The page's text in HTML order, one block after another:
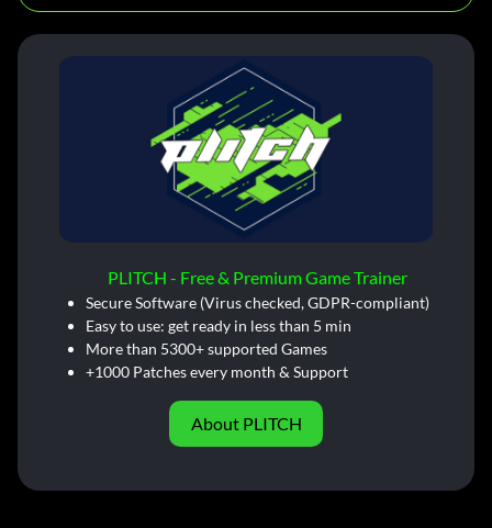
PLITCH - Free & Premium Game Trainer
Secure Software (Virus checked, GDPR-compliant)
Easy to use: get ready in less than 5 min
More than 5300+ supported Games
+1000 Patches every month & Support
About PLITCH